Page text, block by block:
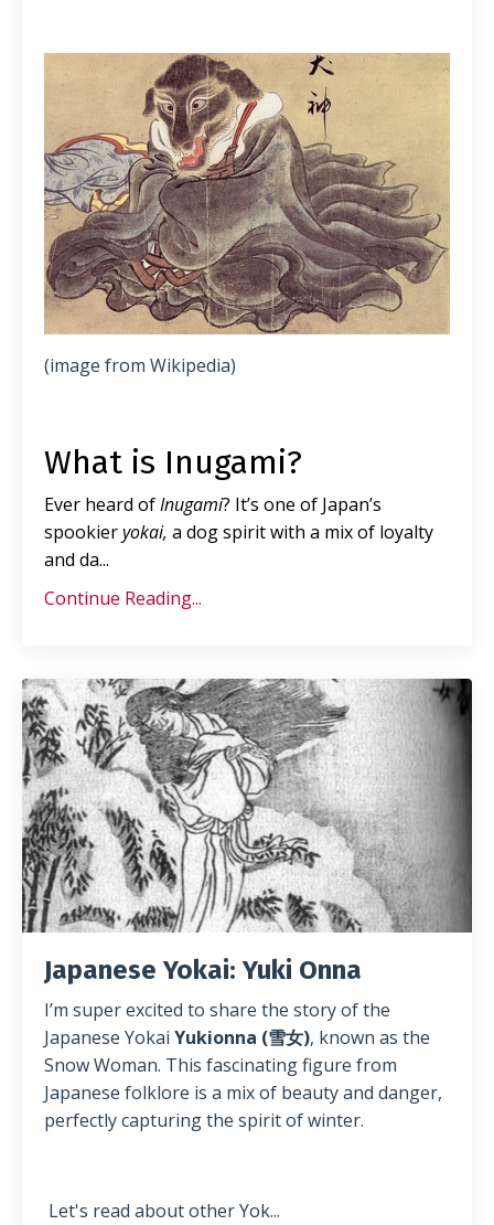
(image from Wikipedia)
What is Inugami?
Ever heard ofInugami? It’s one of Japan’s
spookieryokai, a dog spirit with a mix of loyalty
and da...
Continue Reading...
Japanese Yokai: Yuki Onna
I’m super excited to share the story of the
Japanese Yokai Yukionna (雪女), known as the
Snow Woman. This fascinating figure from
Japanese folklore is a mix of beauty and danger,
perfectly capturing the spirit of winter.
Let's read about other Yok...